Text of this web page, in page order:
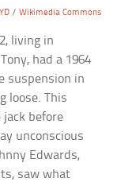
/ Wikimedia Commons
living in
had a 1964
suspension in
loose. This
jack before
unconscious
Edwards,
saw what